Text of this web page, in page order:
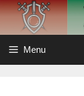
Skip
content
Menu